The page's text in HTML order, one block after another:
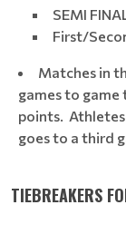
SEMI
First/
Matches in
games to game
points. Athletes
goes to a third
TIEBREAKERS